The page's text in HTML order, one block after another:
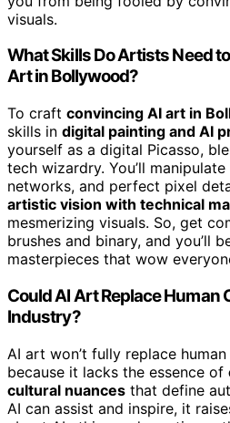
visuals.
What Skills Do Artists Need
Art in Bollywood?
To craft convincing AI art in
skills in digital painting and AI
yourself as a digital Picasso,
tech wizardry. You’ll
networks, and perfect pixel
artistic vision with technical
mesmerizing visuals. So, get
brushes and binary, and you’ll
masterpieces that wow
Could AI Art Replace Human
Industry?
AI art won’t fully replace
because it lacks the essence of
cultural nuances that define
AI can assist and inspire, it